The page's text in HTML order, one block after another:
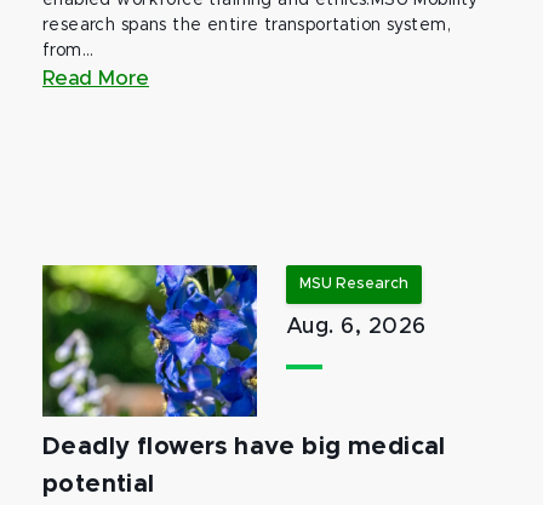
research spans the entire transportation system,
from...
Read More
MSU Research
Aug. 6, 2026
Deadly flowers have big medical
potential